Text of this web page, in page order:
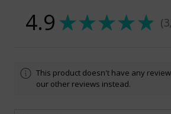
4.9 ★★★★★
This product doesn't have any
our other reviews instead.